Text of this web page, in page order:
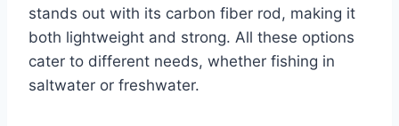
stands out with its carbon fiber rod, making it
both lightweight and strong. All these options
cater to different needs, whether fishing in
saltwater or freshwater.